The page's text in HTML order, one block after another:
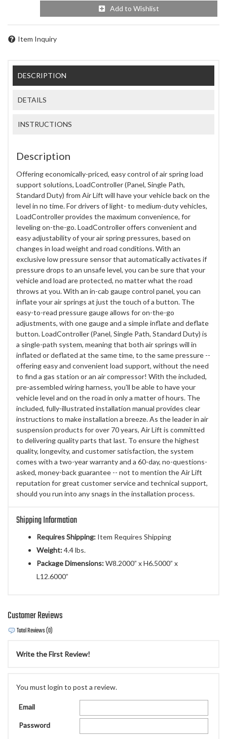
Add to Wishlist
Item Inquiry
DESCRIPTION
DETAILS
INSTRUCTIONS
Description
Offering economically-priced, easy control of air spring load
support solutions, LoadController (Panel, Single Path,
Standard Duty) from Air Lift will have your vehicle back on the
level in no time. For drivers of light- to medium-duty vehicles,
LoadController provides the maximum convenience, for
leveling on-the-go. LoadController offers convenient and
easy adjustability of your air spring pressures, based on
changes in load weight and road conditions. With an
exclusive low pressure sensor that automatically activates if
pressure drops to an unsafe level, you can be sure that your
vehicle and load are protected, no matter what the road
throws at you. With an in-cab gauge control panel, you can
inflate your air springs at just the touch of a button. The
easy-to-read pressure gauge allows for on-the-go
adjustments, with one gauge and a simple inflate and deflate
button. LoadController (Panel, Single Path, Standard Duty) is
a single-path system, meaning that both air springs will in
inflated or deflated at the same time, to the same pressure --
offering easy and convenient load support, without the need
to find a gas station or an air compressor! With the included,
pre-assembled wiring harness, you'll be able to have your
vehicle level and on the road in only a matter of hours. The
included, fully-illustrated installation manual provides clear
instructions to make installation a breeze. As the leader in air
suspension products for over 70 years, Air Lift is committed
to delivering quality parts that last. To ensure the highest
quality, longevity, and customer satisfaction, the system
comes with a two-year warranty and a 60-day, no-questions-
asked, money-back guarantee -- not to mention the Air Lift
reputation for great customer service and technical support,
should you run into any snags in the installation process.
Shipping Information
Requires Shipping: Item Requires Shipping
Weight:4.4 lbs.
Package Dimensions:W8.2000” x H6.5000” x
L12.6000”
Customer Reviews
Total Reviews (0)
Write the First Review!
You must login to post a review.
Email
Password